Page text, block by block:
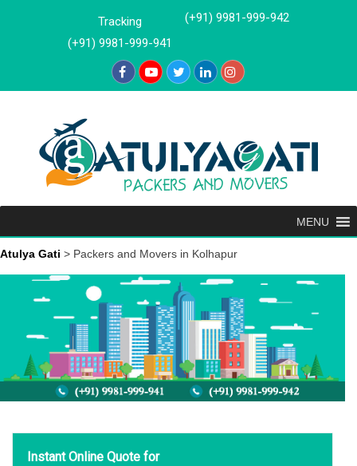
Tracking
(+91) 9981-999-941
(+91) 9981-999-942
MENU
Atulya Gati > Packers and Movers in Kolhapur
Instant Online Quote for